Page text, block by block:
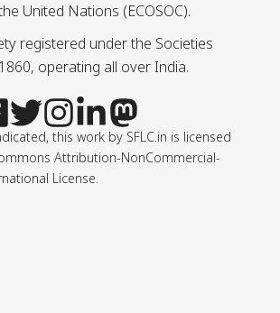
United Nations (ECOSOC).
registered under the Societies
operating all over India.
this work by SFLC.in is licensed
Attribution-NonCommercial-
License.